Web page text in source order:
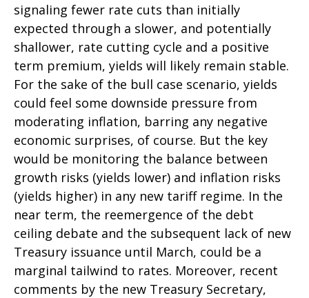
signaling fewer rate cuts than initially
expected through a slower, and potentially
shallower, rate cutting cycle and a positive
term premium, yields will likely remain stable.
For the sake of the bull case scenario, yields
could feel some downside pressure from
moderating inflation, barring any negative
economic surprises, of course. But the key
would be monitoring the balance between
growth risks (yields lower) and inflation risks
(yields higher) in any new tariff regime. In the
near term, the reemergence of the debt
ceiling debate and the subsequent lack of new
Treasury issuance until March, could be a
marginal tailwind to rates. Moreover, recent
comments by the new Treasury Secretary,